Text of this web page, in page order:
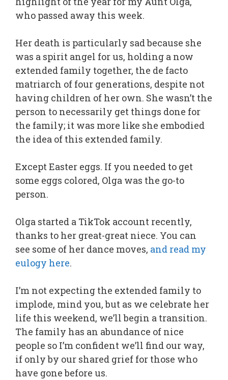
who passed away this week.
Her death is particularly sad because she
was a spirit angel for us, holding a now
extended family together, the de facto
matriarch of four generations, despite not
having children of her own. She wasn’t the
person to necessarily get things done for
the family; it was more like she embodied
the idea of this extended family.
Except Easter eggs. If you needed to get
some eggs colored, Olga was the go-to
person.
Olga started a TikTok account recently,
thanks to her great-great niece. You can
see some of her dance moves, and read my
eulogy here.
I’m not expecting the extended family to
implode, mind you, but as we celebrate her
life this weekend, we’ll begin a transition.
The family has an abundance of nice
people so I’m confident we’ll find our way,
if only by our shared grief for those who
have gone before us.